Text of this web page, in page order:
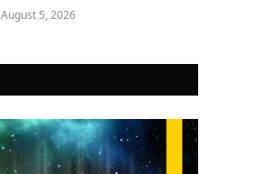
August 5, 2026